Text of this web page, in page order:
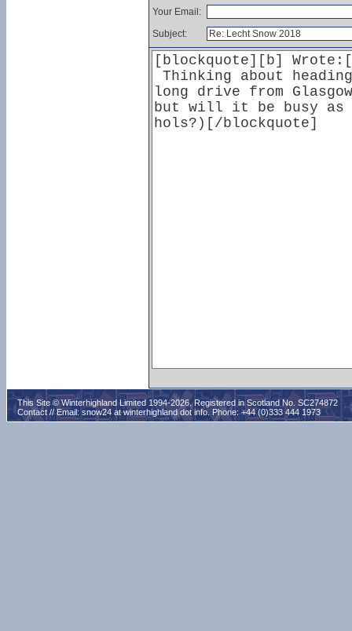
Your Email:
Subject:
This Site © Winterhighland Limited 1994-2026. Registered in Scotland No. SC274872
Contact // Email: snow24 at winterhighland dot info. Phone: +44 (0)333 444 1973